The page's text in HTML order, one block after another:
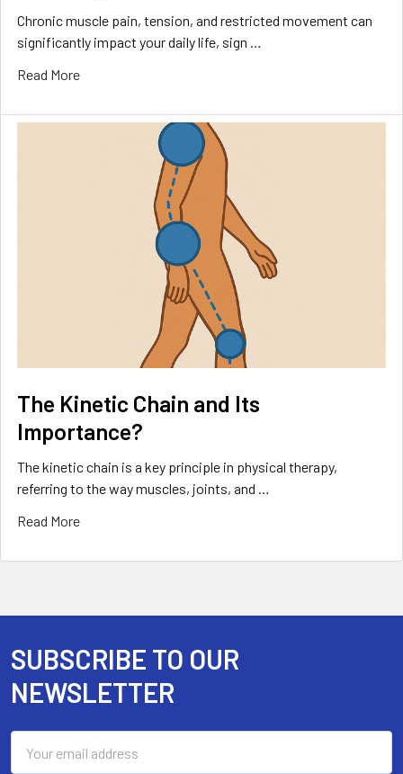
Chronic muscle pain, tension, and restricted movement can
significantly impact your daily life, sign …
Read More
The Kinetic Chain and Its
Importance?
The kinetic chain is a key principle in physical therapy,
referring to the way muscles, joints, and …
Read More
Footer
SUBSCRIBE TO OUR
NEWSLETTER
Address